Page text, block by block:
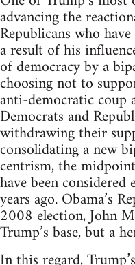
advancing the
Republicans who
a result of his
of democracy by a
choosing not to
anti-democratic coup
Democrats and
withdrawing their
consolidating a new
centrism, the
have been
years ago. Obama’s
2008 election, John
Trump’s base, but a